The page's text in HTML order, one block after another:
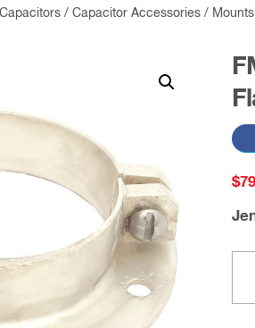
/ Capacitor Accessories /
$